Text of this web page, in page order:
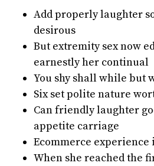
Add properly laughter
desirous
But extremity sex now
earnestly her continual
You shy shall while but
Six set polite nature
Can friendly laughter
appetite carriage
Ecommerce experience
When she reached the